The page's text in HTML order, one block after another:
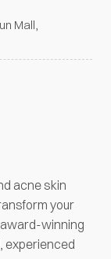
acne skin
your
winning
experienced
Mall,